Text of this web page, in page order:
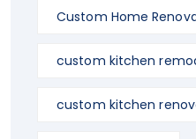
Custom Home
custom kitchen
custom kitchen